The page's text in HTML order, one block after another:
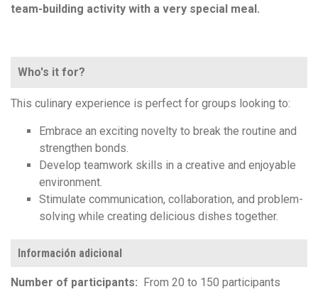
team-building activity with a very special meal.
Who's it for?
This culinary experience is perfect for groups looking to:
Embrace an exciting novelty to break the routine and
strengthen bonds.
Develop teamwork skills in a creative and enjoyable
environment.
Stimulate communication, collaboration, and problem-
solving while creating delicious dishes together.
Información adicional
Number of participants
From 20 to 150 participants